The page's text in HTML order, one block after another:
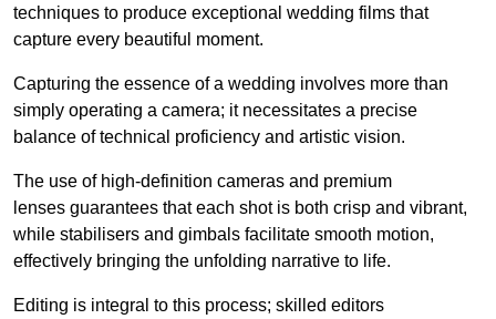
techniques to produce exceptional wedding films that
capture every beautiful moment.
Capturing the essence of a wedding involves more than
simply operating a camera; it necessitates a precise
balance of technical proficiency and artistic vision.
The use of high-definition cameras and premium
lenses guarantees that each shot is both crisp and vibrant,
while stabilisers and gimbals facilitate smooth motion,
effectively bringing the unfolding narrative to life.
Editing is integral to this process; skilled editors